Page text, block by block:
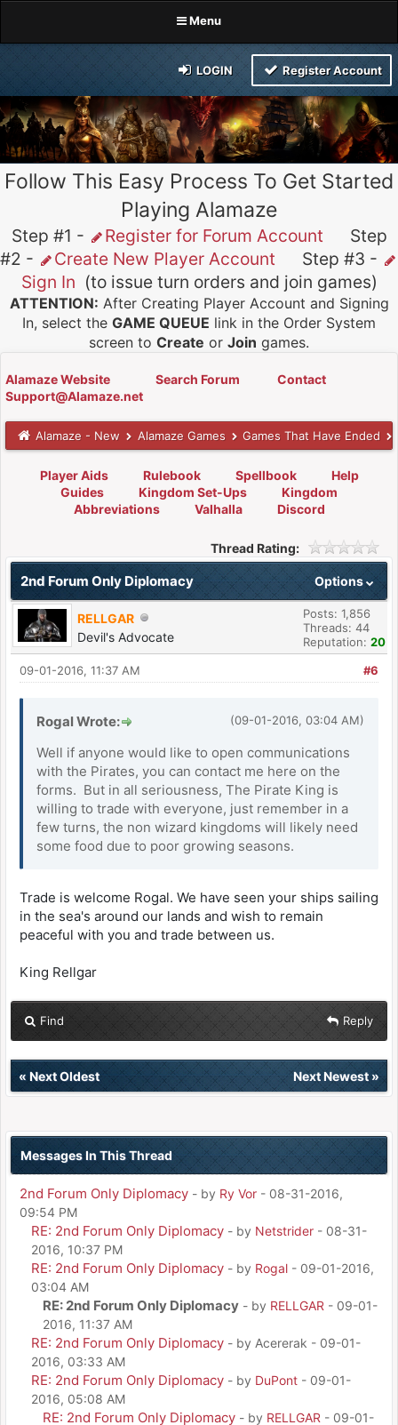
Menu
LOGIN Register Account
Follow This Easy Process To Get Started
Playing Alamaze
Step #1 - Register for Forum Account Step
#2 -
Create New Player Account Step #3 -
Sign In (to issue turn orders and join games)
ATTENTION: After Creating Player Account and Signing
In, select the GAME QUEUE link in the Order System
screen to Create or Join games.
Alamaze Website Search Forum
Contact
Support@Alamaze.net
Alamaze - New Alamaze Games Games That Have Ended
Player Aids Rulebook Spellbook
Help
Guides
Kingdom Set-Ups
Kingdom
Abbreviations
Valhalla Discord
Thread Rating:
Options
2nd Forum Only Diplomacy
RELLGAR
Devil's Advocate
Posts: 1,856
Threads: 44
Reputation: 20
#6
09-01-2016, 11:37 AM
(09-01-2016, 03:04 AM)
Rogal Wrote:
Well if anyone would like to open communications
with the Pirates, you can contact me here on the
forms. But in all seriousness, The Pirate King is
willing to trade with everyone, just remember in a
few turns, the non wizard kingdoms will likely need
some food due to poor growing seasons.
Trade is welcome Rogal. We have seen your ships sailing
in the sea's around our lands and wish to remain
peaceful with you and trade between us.
King Rellgar
Find Reply
« Next Oldest Next Newest»
Messages In This Thread
2nd Forum Only Diplomacy - by Ry Vor - 08-31-2016,
09:54 PM
RE: 2nd Forum Only Diplomacy - by Netstrider - 08-31-
2016, 10:37 PM
RE: 2nd Forum Only Diplomacy - by Rogal - 09-01-2016,
03:04 AM
RE: 2nd Forum Only Diplomacy - by RELLGAR - 09-01-
2016, 11:37 AM
RE: 2nd Forum Only Diplomacy - by Acererak - 09-01-
2016, 03:33 AM
RE: 2nd Forum Only Diplomacy - by DuPont - 09-01-
2016, 05:08 AM
RE: 2nd Forum Only Diplomacy - by RELLGAR - 09-01-